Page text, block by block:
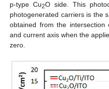
p-type Cu2O side. This
photogenerated carriers is the
obtained from the
and current axis when the
zero.